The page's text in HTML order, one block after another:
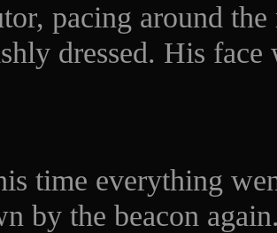
pacing around
dressed. His face
time everything
by the beacon